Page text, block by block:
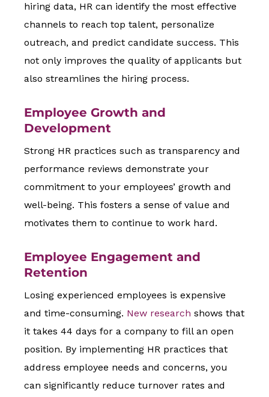
hiring data, HR can identify the most effective
channels to reach top talent, personalize
outreach, and predict candidate success. This
not only improves the quality of applicants but
also streamlines the hiring process.
Employee Growth and
Development
Strong HR practices such as transparency and
performance reviews demonstrate your
commitment to your employees’ growth and
well-being. This fosters a sense of value and
motivates them to continue to work hard.
Employee Engagement and
Retention
Losing experienced employees is expensive
and time-consuming. New research shows that
it takes 44 days for a company to fill an open
position. By implementing HR practices that
address employee needs and concerns, you
can significantly reduce turnover rates and